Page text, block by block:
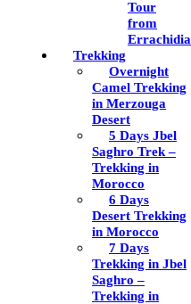
Tour
from
Errachidia
Trekking
Overnight
Camel Trekking
in Merzouga
Desert
5 Days Jbel
Saghro Trek –
Trekking in
Morocco
6 Days
Desert Trekking
in Morocco
7 Days
Trekking in Jbel
Saghro –
Trekking in